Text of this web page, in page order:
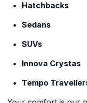
Hatchbacks
Sedans
SUVs
Innova Crystas
Tempo